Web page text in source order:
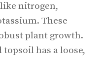
nitrogen,
These
plant growth.
topsoil has a loose,